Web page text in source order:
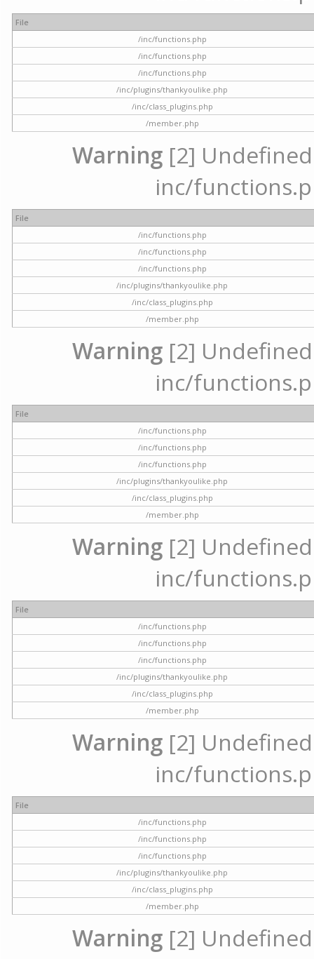
File
/inc/functions.php
/inc/functions.php
/inc/functions.php
/inc/plugins/thankyoulike.php
/inc/class_plugins.php
/member.php
Warning [2]
inc/
File
/inc/functions.php
/inc/functions.php
/inc/functions.php
/inc/plugins/thankyoulike.php
/inc/class_plugins.php
/member.php
Warning [2]
inc/
File
/inc/functions.php
/inc/functions.php
/inc/functions.php
/inc/plugins/thankyoulike.php
/inc/class_plugins.php
/member.php
Warning [2]
inc/
File
/inc/functions.php
/inc/functions.php
/inc/functions.php
/inc/plugins/thankyoulike.php
/inc/class_plugins.php
/member.php
Warning [2]
inc/
File
/inc/functions.php
/inc/functions.php
/inc/functions.php
/inc/plugins/thankyoulike.php
/inc/class_plugins.php
/member.php
Warning [2]